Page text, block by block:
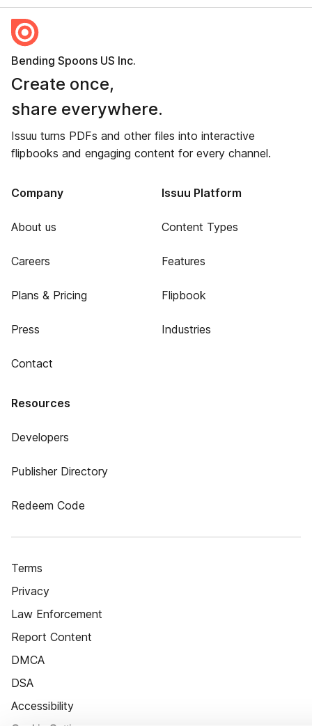
Bending Spoons US Inc.
Create once,
share everywhere.
Issuu turns PDFs and other files into interactive
flipbooks and engaging content for every channel.
Company
About us
Careers
Plans & Pricing
Press
Contact
Issuu Platform
Content Types
Features
Flipbook
Industries
Resources
Developers
Publisher Directory
Redeem Code
Terms
Privacy
Law Enforcement
Report Content
DMCA
DSA
Accessibility